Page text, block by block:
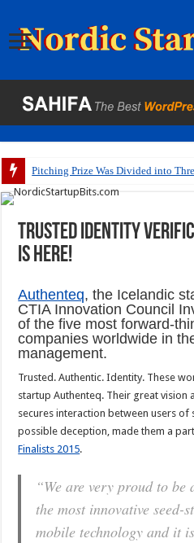
Pitching Prize Was Divided into
Trusted identity
is here!
Authenteq, the Icelandic
CTIA Innovation Council
of the five most forward-
companies worldwide in
management.
Trusted. Authentic. Identity. These
startup Authenteq. Their great vision
secures interaction between users
possible deception, made them a
Finalists 2015.
“We are very proud to be
the most innovative seed-
mobile technology and it